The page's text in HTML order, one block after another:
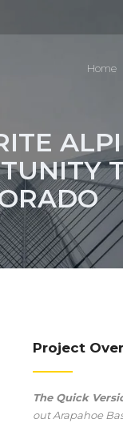
Home
Project
The Quick
out Arapahoe